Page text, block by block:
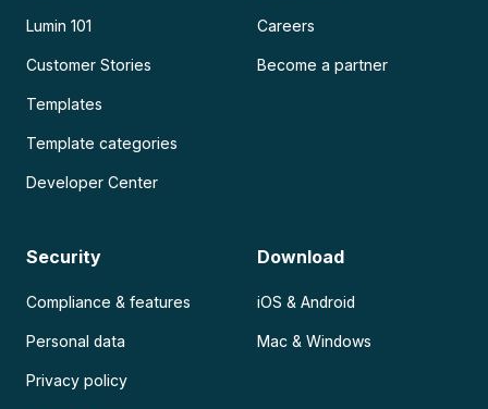
Lumin 101
Customer Stories
Templates
Template categories
Developer Center
Careers
Become a partner
Security
Compliance & features
Personal data
Privacy policy
Download
iOS & Android
Mac & Windows